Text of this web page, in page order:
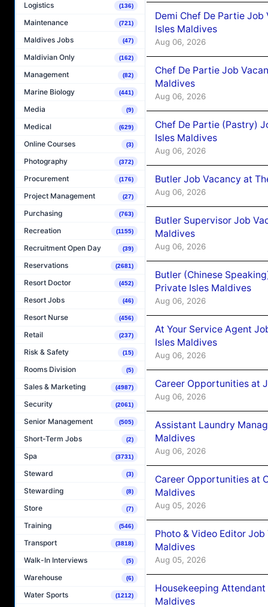
Logistics (136)
Maintenance (721)
Maldives Jobs (47)
Maldivian Only (162)
Management (82)
Marine Biology (441)
Media (9)
Medical (629)
Online Courses (3)
Photography (372)
Procurement (176)
Project Management (27)
Purchasing (763)
Recreation (1155)
Recruitment Open Day (39)
Reservations (2681)
Resort Doctor (452)
Resort Jobs (46)
Resort Nurse (456)
Retail (237)
Risk & Safety (15)
Rooms Division (5)
Sales & Marketing (4987)
Security (2061)
Senior Management (505)
Short-Term Jobs (2)
Spa (3731)
Steward (3)
Stewarding (8)
Store (7)
Training (546)
Transport (3818)
Walk-In Interviews (5)
Warehouse (6)
Water Sports (1212)
Demi Chef De Partie
Isles Maldives
Aug 06, 2026
Chef De Partie Job
Maldives
Aug 06, 2026
Chef De Partie (Pastry)
Isles Maldives
Aug 06, 2026
Butler Job Vacancy at
Aug 06, 2026
Butler Supervisor Job
Maldives
Aug 06, 2026
Butler (Chinese
Private Isles Maldives
Aug 06, 2026
At Your Service Agent
Isles Maldives
Aug 06, 2026
Career Opportunities at
Aug 06, 2026
Assistant Laundry
Maldives
Aug 06, 2026
Career Opportunities at
Maldives
Aug 05, 2026
Photo & Video Editor
Maldives
Aug 05, 2026
Housekeeping
Maldives